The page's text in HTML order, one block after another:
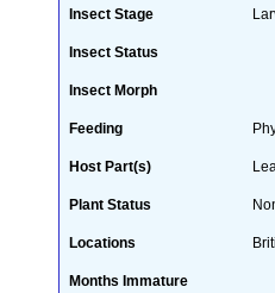
Insect Stage
Insect Status
Insect Morph
Feeding
Host Part(s)
Plant Status
Locations
Months Immature